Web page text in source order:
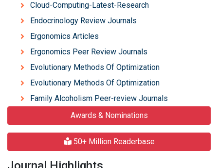
Cloud-Computing-Latest-Research
Endocrinology Review Journals
Ergonomics Articles
Ergonomics Peer Review Journals
Evolutionary Methods Of Optimization
Evolutionary Methods Of Optimization
Family Alcoholism Peer-review Journals
Awards & Nominations
50+ Million Readerbase